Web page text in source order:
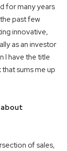
for many years
past few
innovative,
as an investor
I have the title
sums me up
of sales,